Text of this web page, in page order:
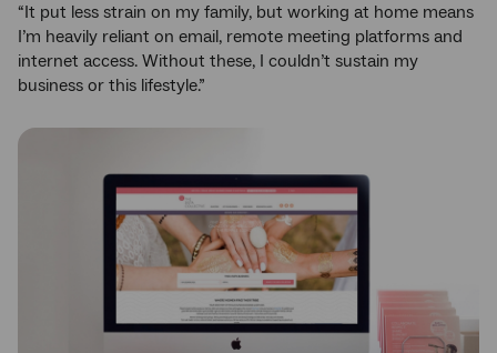
“It put less strain on my family, but working at home means
I’m heavily reliant on email, remote meeting platforms and
internet access. Without these, I couldn’t sustain my
business or this lifestyle.”